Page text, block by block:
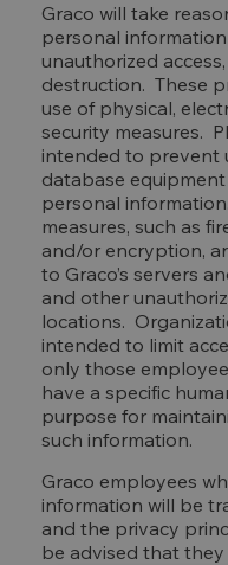
Graco will take
personal
unauthorized
destruction. These
use of physical,
security measures.
intended to prevent
database
personal
measures, such as
and/or encryption,
to Graco’s servers
and other
locations.
intended to limit
only those
have a specific
purpose for
such information.
Graco employees
information will be
and the privacy
be advised that